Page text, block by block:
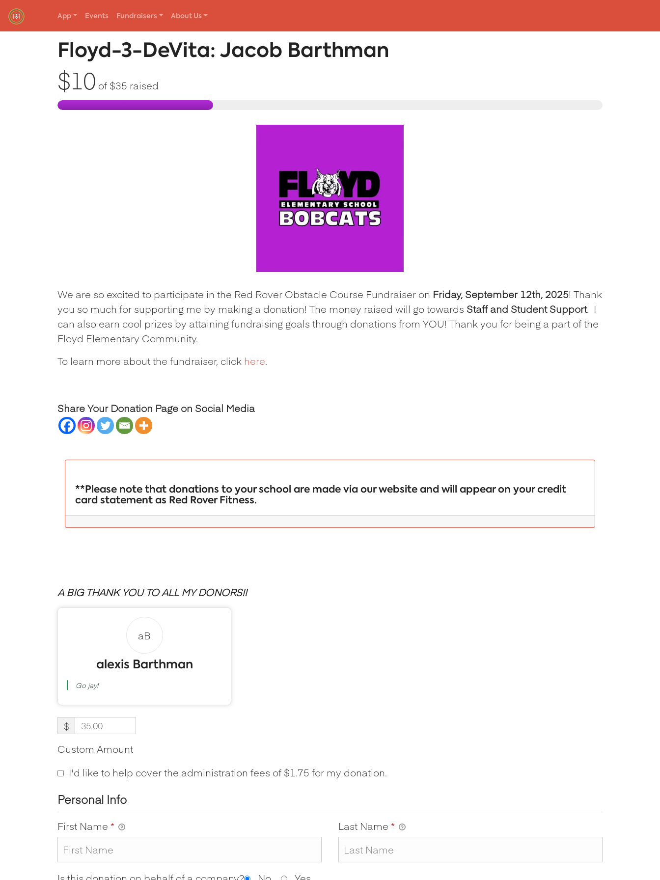
Red Rover Fitness
Run Right Over
App Events Fundraisers About Us
Floyd-3-DeVita: Jacob Barthman
$10 of $35 raised
We are so excited to participate in the Red Rover Obstacle Course Fundraiser on Friday, September 12th, 2025! Thank
you so much for supporting me by making a donation! The money raised will go towards Staff and Student Support. I
can also earn cool prizes by attaining fundraising goals through donations from YOU! Thank you for being a part of the
Floyd Elementary Community.
To learn more about the fundraiser, click here.
Share Your Donation Page on Social Media
**Please note that donations to your school are made via our website and will appear on your credit
card statement as Red Rover Fitness.
A BIG THANK YOU TO ALL MY DONORS!!
aB
alexis Barthman
Go jay!
$
Custom Amount
I'd like to help cover the administration fees of $1.75 for my donation.
Personal Info
First Name * Last Name *